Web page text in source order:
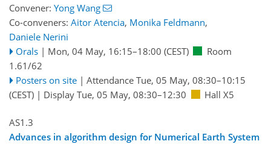
Convener: Yong Wang
Co-conveners: Aitor Atencia, Monika Feldmann,
Daniele Nerini
Orals | Mon, 04 May, 16:15–18:00 (CEST)
Room
1.61/62
Posters on site | Attendance Tue, 05 May, 08:30–10:15
(CEST) | Display Tue, 05 May, 08:30–12:30 Hall X5
AS1.3
Advances in algorithm design for Numerical Earth System